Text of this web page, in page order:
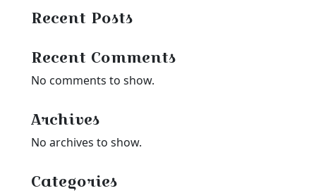
Recent Posts
Recent Comments
No comments to show.
Archives
No archives to show.
Categories